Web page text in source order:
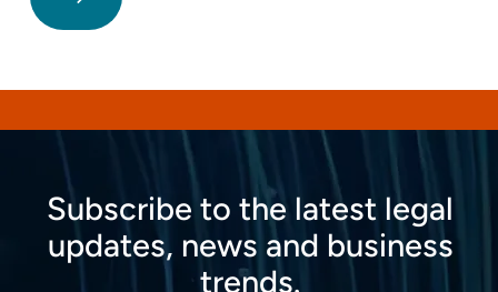
Subscribe to the latest legal
updates, news and business
trends.